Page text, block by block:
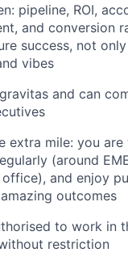
pipeline, ROI,
and conversion
success, not
vibes
and can
extra mile: you are
(around
office), and enjoy
outcomes
to work in
restriction